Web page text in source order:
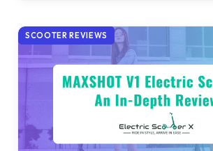
SCOOTER REVIEWS